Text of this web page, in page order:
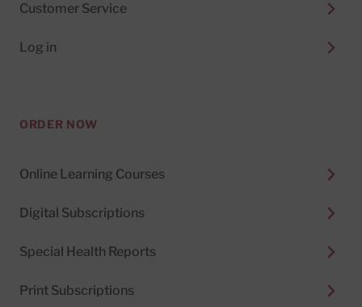
Customer Service
Log in
ORDER NOW
Online Learning Courses
Digital Subscriptions
Special Health Reports
Print Subscriptions